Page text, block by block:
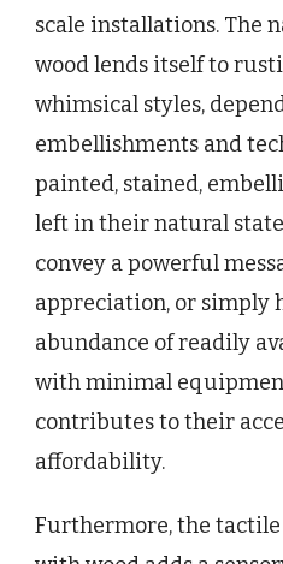
scale installations. The
wood lends itself to
whimsical styles,
embellishments and
painted, stained,
left in their natural
convey a powerful
appreciation, or simply
abundance of readily
with minimal
contributes to their
affordability.
Furthermore, the